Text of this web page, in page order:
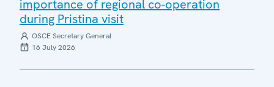
importance of regional co-operation
during Pristina visit
OSCE Secretary General
16 July 2026